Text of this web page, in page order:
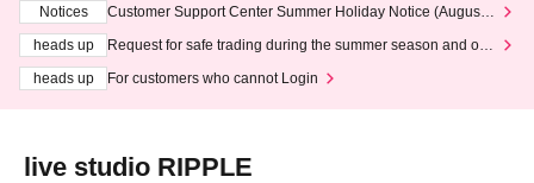
Notices
Customer Support Center Summer Holiday Notice (August 1
heads up
Request for safe trading during the summer season and our
heads up
For customers who cannot Login
live studio RIPPLE